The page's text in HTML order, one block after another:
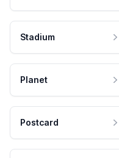
Stadium
Planet
Postcard